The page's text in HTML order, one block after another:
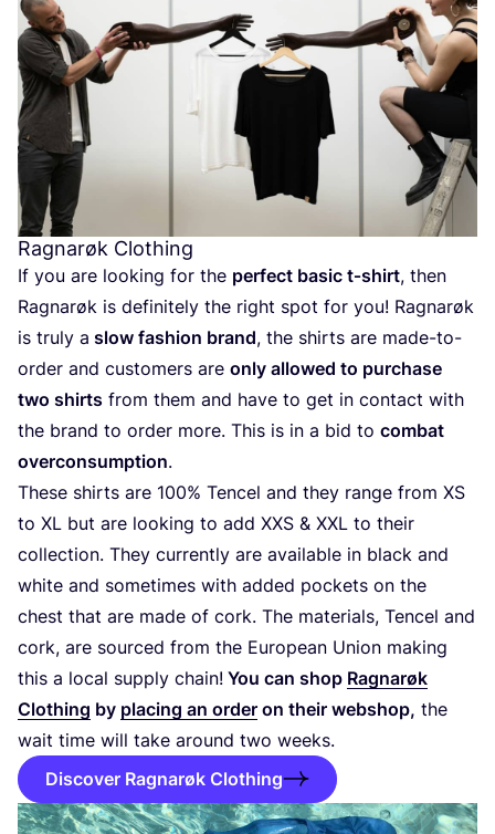
Ragnarøk Clothing
If you are looking for the perfect basic t‑shirt, then
Ragnarøk is definitely the right spot for you! Ragnarøk
is truly a slow fashion brand, the shirts are made-to-
order and customers are only allowed to purchase
two shirts from them and have to get in contact with
the brand to order more. This is in a bid to combat
overconsumption.
These shirts are 100% Tencel and they range from XS
to XL but are looking to add XXS & XXL to their
collection. They currently are available in black and
white and sometimes with added pockets on the
chest that are made of cork. The materials, Tencel and
cork, are sourced from the European Union making
this a local supply chain! You can shop Ragnarøk
Clothing by placing an order on their webshop, the
wait time will take around two weeks.
Discover Ragnarøk Clothing